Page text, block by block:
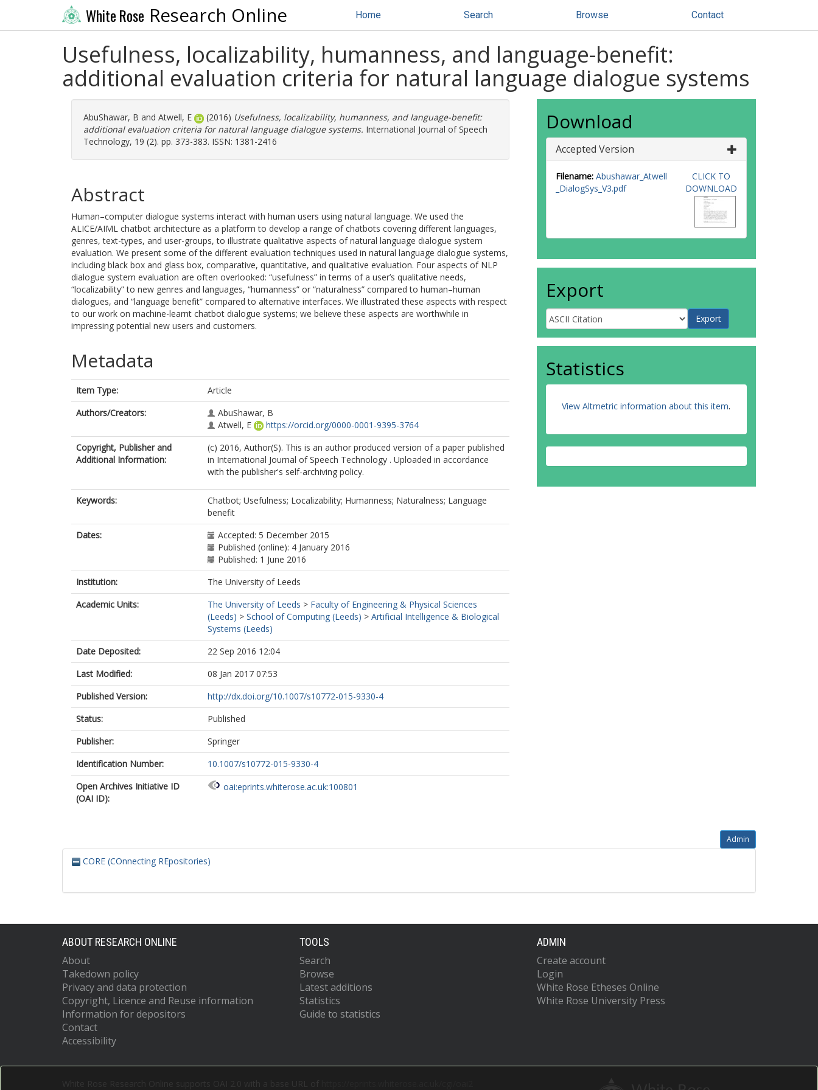
White Rose Research Online Home Search Browse Contact
Usefulness, localizability, humanness, and language-benefit:
additional evaluation criteria for natural language dialogue systems
AbuShawar, B and Atwell, E (2016) Usefulness, localizability, humanness, and language-benefit:
additional evaluation criteria for natural language dialogue systems. International Journal of Speech
Technology, 19 (2). pp. 373-383. ISSN: 1381-2416
Abstract
Human–computer dialogue systems interact with human users using natural language. We used the
ALICE/AIML chatbot architecture as a platform to develop a range of chatbots covering different languages,
genres, text-types, and user-groups, to illustrate qualitative aspects of natural language dialogue system
evaluation. We present some of the different evaluation techniques used in natural language dialogue systems,
including black box and glass box, comparative, quantitative, and qualitative evaluation. Four aspects of NLP
dialogue system evaluation are often overlooked: “usefulness” in terms of a user’s qualitative needs,
“localizability” to new genres and languages, “humanness” or “naturalness” compared to human–human
dialogues, and “language benefit” compared to alternative interfaces. We illustrated these aspects with respect
to our work on machine-learnt chatbot dialogue systems; we believe these aspects are worthwhile in
impressing potential new users and customers.
Metadata
Item Type:
Article
Authors/Creators:
AbuShawar, B
Atwell, E
https://orcid.org/0000-0001-9395-3764
Copyright, Publisher and
Additional Information:
(c) 2016, Author(S). This is an author produced version of a paper published
in International Journal of Speech Technology . Uploaded in accordance
with the publisher's self-archiving policy.
Keywords:
Chatbot; Usefulness; Localizability; Humanness; Naturalness; Language
benefit
Dates:
Accepted: 5 December 2015
Published (online): 4 January 2016
Published: 1 June 2016
Institution:
The University of Leeds
Academic Units:
The University of Leeds > Faculty of Engineering & Physical Sciences
(Leeds) > School of Computing (Leeds) > Artificial Intelligence & Biological
Systems (Leeds)
Date Deposited:
22 Sep 2016 12:04
Last Modified:
08 Jan 2017 07:53
Published Version:
http://dx.doi.org/10.1007/s10772-015-9330-4
Status:
Published
Publisher:
Springer
Identification Number:
10.1007/s10772-015-9330-4
Open Archives Initiative ID
(OAI ID):
oai:eprints.whiterose.ac.uk:100801
Download
Accepted Version
Filename: Abushawar_Atwell
_DialogSys_V3.pdf
CLICK TO
DOWNLOAD
Export
Statistics
View Altmetric information about this item.
Admin
CORE (COnnecting REpositories)
ABOUT RESEARCH ONLINE
About
Takedown policy
Privacy and data protection
Copyright, Licence and Reuse information
Information for depositors
Contact
Accessibility
TOOLS
Search
Browse
Latest additions
Statistics
Guide to statistics
ADMIN
Create account
Login
White Rose Etheses Online
White Rose University Press